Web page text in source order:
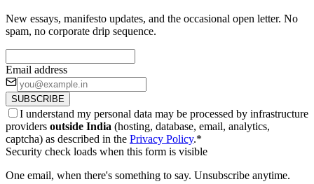
New essays, manifesto updates, and the occasional open letter. No
spam, no corporate drip sequence.
Email address
SUBSCRIBE
I understand my personal data may be processed by infrastructure
providers outside India (hosting, database, email, analytics,
captcha) as described in the Privacy Policy.*
Security check loads when this form is visible
One email, when there's something to say. Unsubscribe anytime.